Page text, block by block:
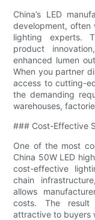
China’s LED
development, often
lighting experts.
product
enhanced lumen
When you partner
access to cutting-
the demanding
warehouses,
### Cost-Effective
One of the most
China 50W LED
cost-effective
chain
allows
costs. The
attractive to buyers